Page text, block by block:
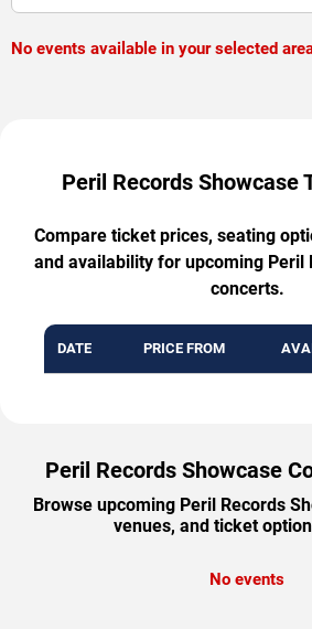
No events available in your selected
Peril Records Showcase
Compare ticket prices, seating
and availability for upcoming Peril
concerts.
DATE PRICE FROM
Peril Records Showcase
Browse upcoming Peril Records
venues, and ticket
No events